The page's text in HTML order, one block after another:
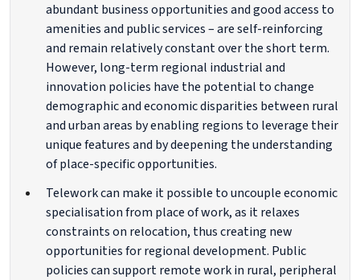
abundant business opportunities and good access to
amenities and public services – are self-reinforcing
and remain relatively constant over the short term.
However, long-term regional industrial and
innovation policies have the potential to change
demographic and economic disparities between rural
and urban areas by enabling regions to leverage their
unique features and by deepening the understanding
of place-specific opportunities.
Telework can make it possible to uncouple economic
specialisation from place of work, as it relaxes
constraints on relocation, thus creating new
opportunities for regional development. Public
policies can support remote work in rural, peripheral